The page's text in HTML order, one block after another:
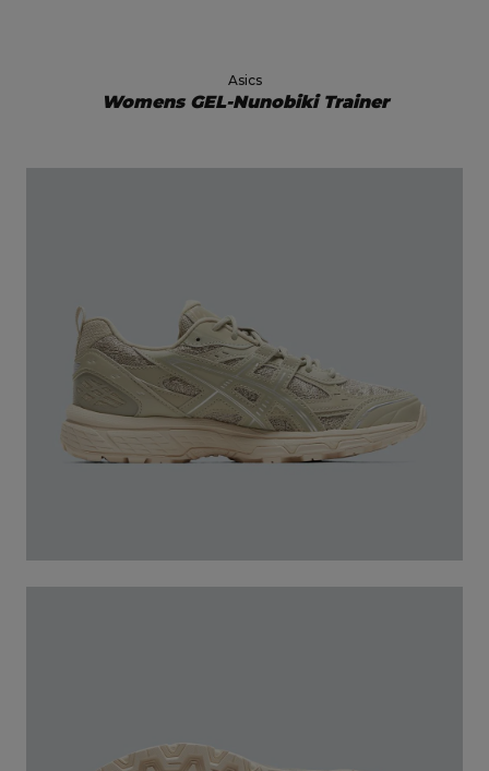
Asics
Womens GEL-Nunobiki Trainer